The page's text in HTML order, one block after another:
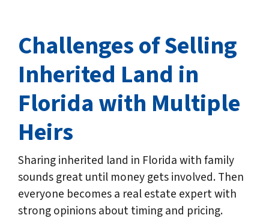
Challenges of Selling
Inherited Land in
Floridawith Multiple
Heirs
Sharing inherited land in Florida with family
sounds great until money gets involved. Then
everyone becomes a real estate expert with
strong opinions about timing and pricing.